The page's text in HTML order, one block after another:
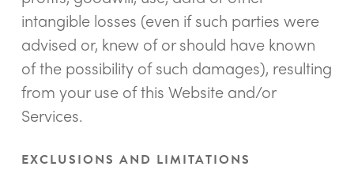
intangible losses (even if such parties were
advised or, knew of or should have known
of the possibility of such damages), resulting
from your use of this Website and/or
Services.
EXCLUSIONS AND LIMITATIONS